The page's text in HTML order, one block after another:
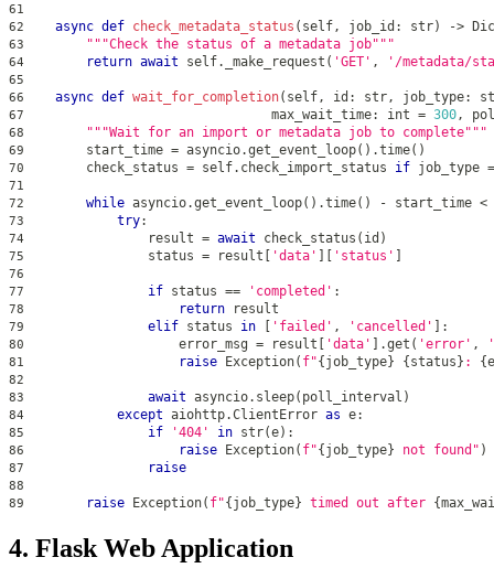
61
62
async def check_metadata_status ( self, job_id : str) ->
63 """Check the status of a metadata job"""
64 return await self. _make_request ( 'GET' , '/metadata/
65
66
async def wait_for_completion( self, id : str, job_type:
67
                                max_wait_time
: int = 300,
68 """Wait for an import or metadata job to complete"""
69
        start_time
= asyncio.get_event_loop( ) .time( )
70
        check_status
= self. check_import_status if job_type
71
72
while asyncio.get_event_loop( ) .time( ) - start_time <
73 try:
74
                result
= await check_status ( id )
75
                status
= result 'data' 'status'
76
77
if status == 'completed' :
78 return result
79 elif status in 'failed' , 'cancelled' :
80
                    error_msg
= result 'data' .get ( 'error' ,
81 raise Exception( f"{ job_type} { status } : {
82
83
await asyncio. sleep( poll_interval )
84 except aiohttp.ClientError as e:
85 if '404' in str(e) :
86 raise Exception( f"{ job_type} not found" )
87 raise
88
89
raise Exception( f"{ job_type} timed out after {
4. Flask Web Application